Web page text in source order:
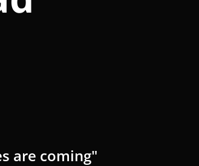
are coming"